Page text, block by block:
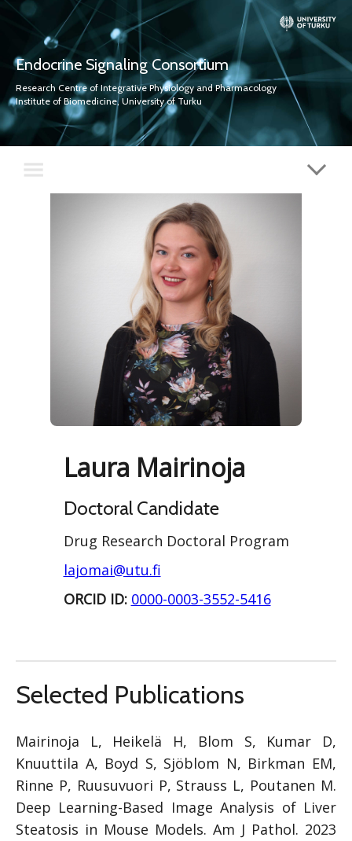
Endocrine Signaling Consortium
Research Centre of Integrative Physiology and Pharmacology
Institute of Biomedicine, University of Turku
Laura Mairinoja
Doctoral Candidate
Drug Research Doctoral Program
lajomai@utu.fi
ORCID ID: 0000-0003-3552-5416
Selected Publications
Mairinoja L, Heikelä H, Blom S, Kumar D,
Knuuttila A, Boyd S, Sjöblom N, Birkman EM,
Rinne P, Ruusuvuori P, Strauss L, Poutanen M.
Deep Learning-Based Image Analysis of Liver
Steatosis in Mouse Models. Am J Pathol. 2023